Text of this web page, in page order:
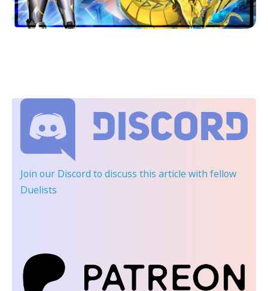
Join our Discord to discuss this article with fellow
Duelists